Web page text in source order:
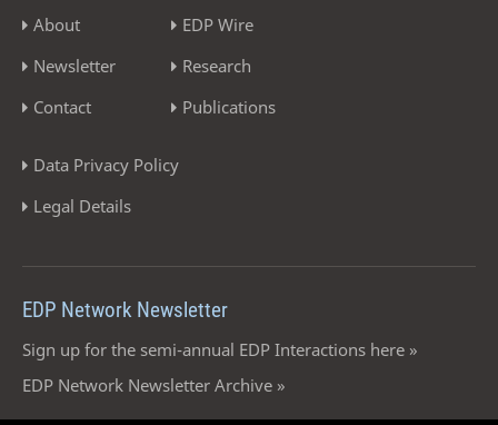
About
Newsletter
Contact
EDP Wire
Research
Publications
Data Privacy Policy
Legal Details
EDP Network Newsletter
Sign up for the semi-annual EDP Interactions here »
EDP Network Newsletter Archive »